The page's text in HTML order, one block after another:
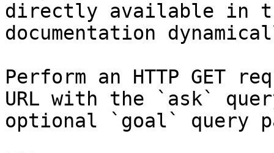
directly available in
documentation
Perform an HTTP GET
URL with the `ask`
optional `goal` query